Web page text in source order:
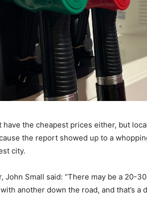
have the cheapest prices either, but
the report showed up to a
city.
John Small said: “There may be a 20-
another down the road, and that’s a